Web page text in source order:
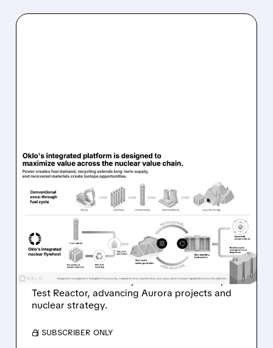
08/07/2026 · 7:57 AM
OKLO REPORTS FIRST
REVENUE AS AURORA
PROJECTS AND ISOTOPE
REACTOR ADVANCE
Oklo reports first $1.21M revenue and
achieves first criticality at its Groves Isotope
Test Reactor, advancing Aurora projects and
nuclear strategy.
/ SUBSCRIBER ONLY